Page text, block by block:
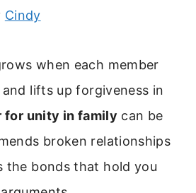
Cindy
when each member
lifts up forgiveness in
for unity in family can be
broken relationships
the bonds that hold you